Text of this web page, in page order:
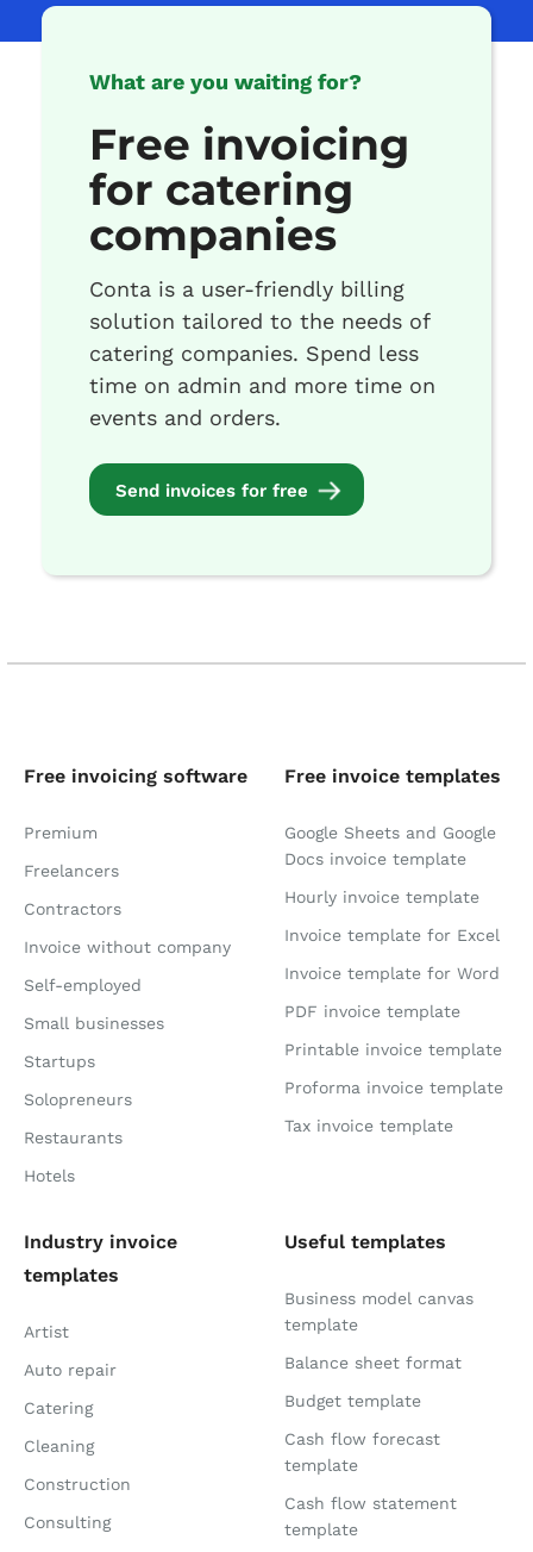
What are you waiting for?
Free invoicing
for catering
companies
Conta is a user-friendly billing
solution tailored to the needs of
catering companies. Spend less
time on admin and more time on
events and orders.
Send invoices for free
Free invoicing software
Premium
Freelancers
Contractors
Invoice without company
Self-employed
Small businesses
Startups
Solopreneurs
Restaurants
Hotels
Free invoice templates
Google Sheets and Google
Docs invoice template
Hourly invoice template
Invoice template for Excel
Invoice template for Word
PDF invoice template
Printable invoice template
Proforma invoice template
Tax invoice template
Industry invoice
templates
Artist
Auto repair
Catering
Cleaning
Construction
Consulting
Useful templates
Business model canvas
template
Balance sheet format
Budget template
Cash flow forecast
template
Cash flow statement
template